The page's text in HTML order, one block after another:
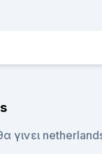
γινει